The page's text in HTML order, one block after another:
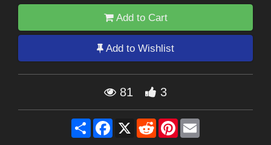
Add to Cart
Add to Wishlist
81 3
Share Facebook
X RedditPinterest